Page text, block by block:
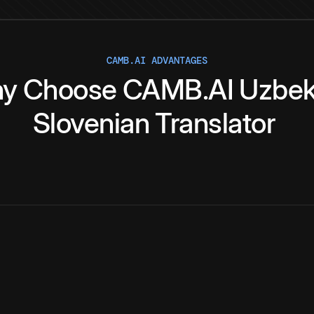
CAMB.AI ADVANTAGES
Choose CAMB.AI
Slovenian Translator